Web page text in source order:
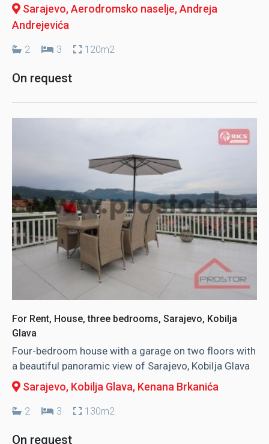
Sarajevo, Aerodromsko naselje, Andreja
Andrejevića
2 3 120m2
On request
For Rent, House, three bedrooms, Sarajevo, Kobilja
Glava
Four-bedroom house with a garage on two floors with
a beautiful panoramic view of Sarajevo, Kobilja Glava
Sarajevo, Kobilja Glava, Kenana Brkanića
2 3 130m2
On request